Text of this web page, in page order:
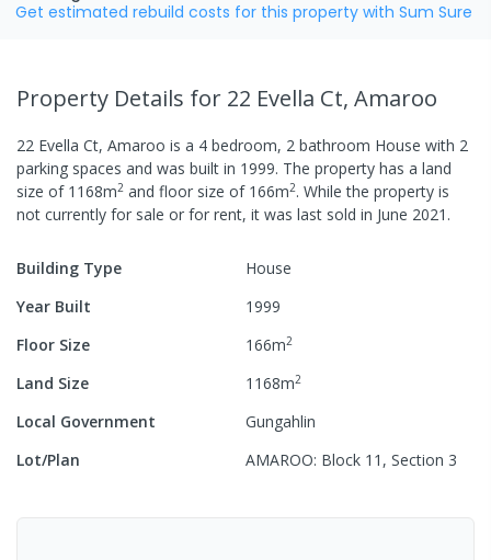
Get estimated rebuild costs for this property with Sum Sure
Property Details for 22 Evella Ct, Amaroo
22 Evella Ct, Amaroo is a 4 bedroom, 2 bathroom House with 2
parking spaces and was built in 1999. The property has a land
size of 1168m2 and floor size of 166m2. While the property is
not currently for sale or for rent, it was last sold in June 2021 .
Building Type
House
Year Built
1999
Floor Size
166m2
Land Size 1168m2
Local Government
Gungahlin
Lot/Plan
AMAROO: Block 11, Section 3